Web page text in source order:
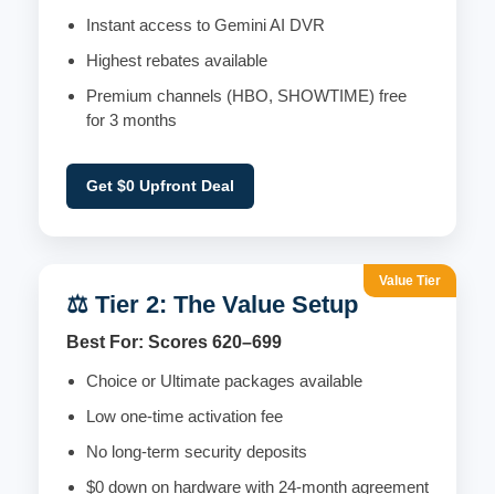
Instant access to Gemini AI DVR
Highest rebates available
Premium channels (HBO, SHOWTIME) free
for 3 months
Get $0 Upfront Deal
Value Tier
⚖️ Tier 2: The Value Setup
Best For: Scores 620–699
Choice or Ultimate packages available
Low one-time activation fee
No long-term security deposits
$0 down on hardware with 24-month agreement